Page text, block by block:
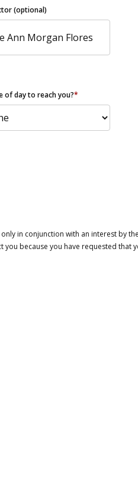
(optional)
of day to reach you?*
in conjunction with an interest by
because you have requested